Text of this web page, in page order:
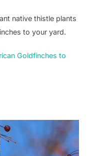
native thistle plants
to your yard.
Goldfinches to